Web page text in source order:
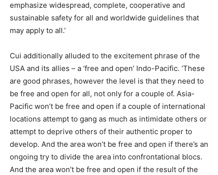
emphasize widespread, complete, cooperative and
sustainable safety for all and worldwide guidelines that
may apply to all.’
Cui additionally alluded to the excitement phrase of the
USA and its allies – a ‘free and open’ Indo-Pacific. ‘These
are good phrases, however the level is that they need to
be free and open for all, not only for a couple of. Asia-
Pacific won’t be free and open if a couple of international
locations attempt to gang as much as intimidate others or
attempt to deprive others of their authentic proper to
develop. And the area won’t be free and open if there’s an
ongoing try to divide the area into confrontational blocs.
And the area won’t be free and open if the result of the